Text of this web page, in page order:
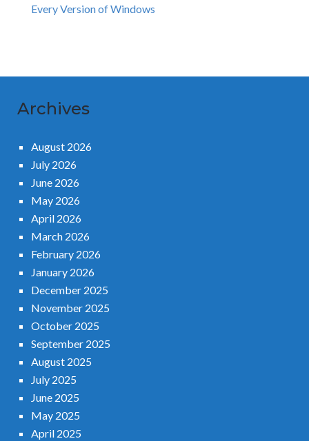
Every Version of Windows
Archives
August 2026
July 2026
June 2026
May 2026
April 2026
March 2026
February 2026
January 2026
December 2025
November 2025
October 2025
September 2025
August 2025
July 2025
June 2025
May 2025
April 2025